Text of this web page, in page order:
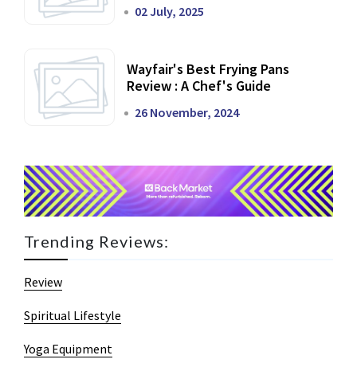
02 July, 2025
Wayfair's Best Frying Pans
Review : A Chef's Guide
26 November, 2024
Trending Reviews:
Review
Spiritual Lifestyle
Yoga Equipment